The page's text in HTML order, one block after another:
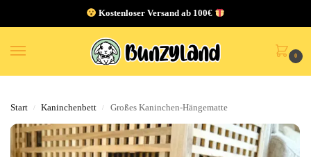
Kostenloser Versand ab 100€
0
Start / Kaninchenbett / Großes Kaninchen-Hängematte